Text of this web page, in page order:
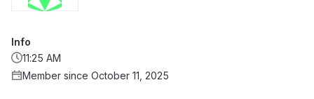
Info
11:25 AM
Member since October 11, 2025